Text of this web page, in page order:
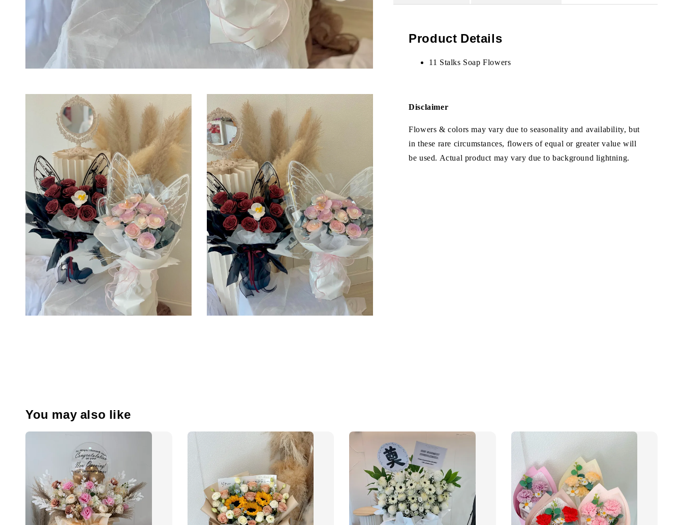
Product Details
11 Stalks Soap Flowers
Disclaimer
Flowers & colors may vary due to seasonality and availability, but
in these rare circumstances, flowers of equal or greater value will
be used. Actual product may vary due to background lightning.
You may also like